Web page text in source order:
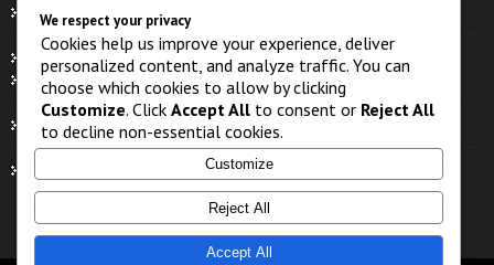
Contacts
Eaux
Faune
We respect your privacy
Cookies help us improve your experience, deliver
personalized content, and analyze traffic. You can
choose which cookies to allow by clicking
Customize. Click Accept All to consent or Reject All
to decline non-essential cookies.
Customize
Reject All
Accept All